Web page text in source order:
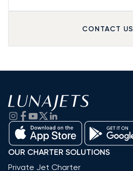
CONTACT US
OUR CHARTER SOLUTIONS
Private Jet Charter